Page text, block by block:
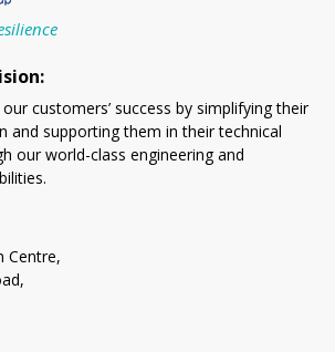
customers’ success by simplifying their
and supporting them in their technical
our world-class engineering and
Centre,